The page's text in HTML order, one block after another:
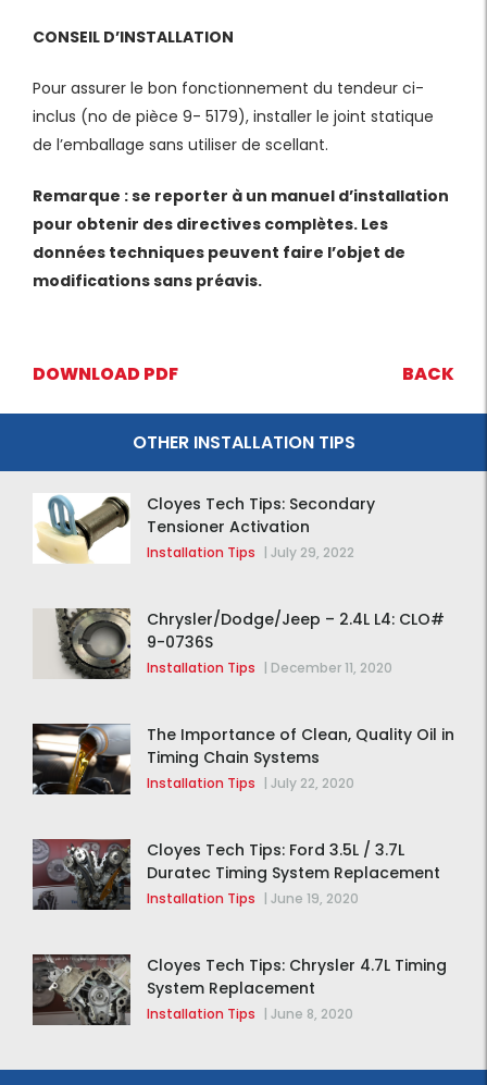
CONSEIL D’INSTALLATION
Pour assurer le bon fonctionnement du tendeur ci-
inclus (no de pièce 9- 5179), installer le joint statique
de l’emballage sans utiliser de scellant.
Remarque : se reporter à un manuel d’installation
pour obtenir des directives complètes. Les
données techniques peuvent faire l’objet de
modifications sans préavis.
DOWNLOAD PDF BACK
OTHER INSTALLATION TIPS
Cloyes Tech Tips: Secondary
Tensioner Activation
Installation Tips | July 29, 2022
Chrysler/Dodge/Jeep – 2.4L L4: CLO#
9-0736S
Installation Tips | December 11, 2020
The Importance of Clean, Quality Oil in
Timing Chain Systems
Installation Tips | July 22, 2020
Cloyes Tech Tips: Ford 3.5L / 3.7L
Duratec Timing System Replacement
Installation Tips | June 19, 2020
Cloyes Tech Tips: Chrysler 4.7L Timing
System Replacement
Installation Tips | June 8, 2020